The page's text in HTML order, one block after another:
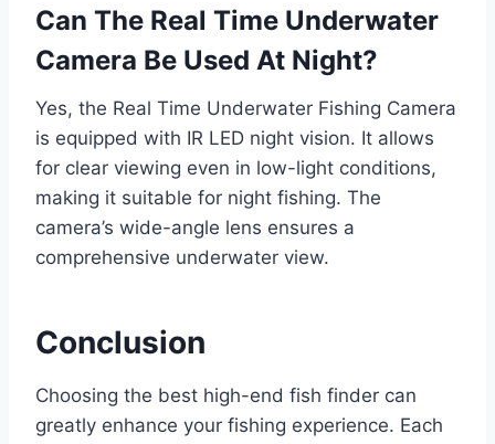
Can The Real Time Underwater
Camera Be Used At Night?
Yes, the Real Time Underwater Fishing Camera
is equipped with IR LED night vision. It allows
for clear viewing even in low-light conditions,
making it suitable for night fishing. The
camera’s wide-angle lens ensures a
comprehensive underwater view.
Conclusion
Choosing the best high-end fish finder can
greatly enhance your fishing experience. Each